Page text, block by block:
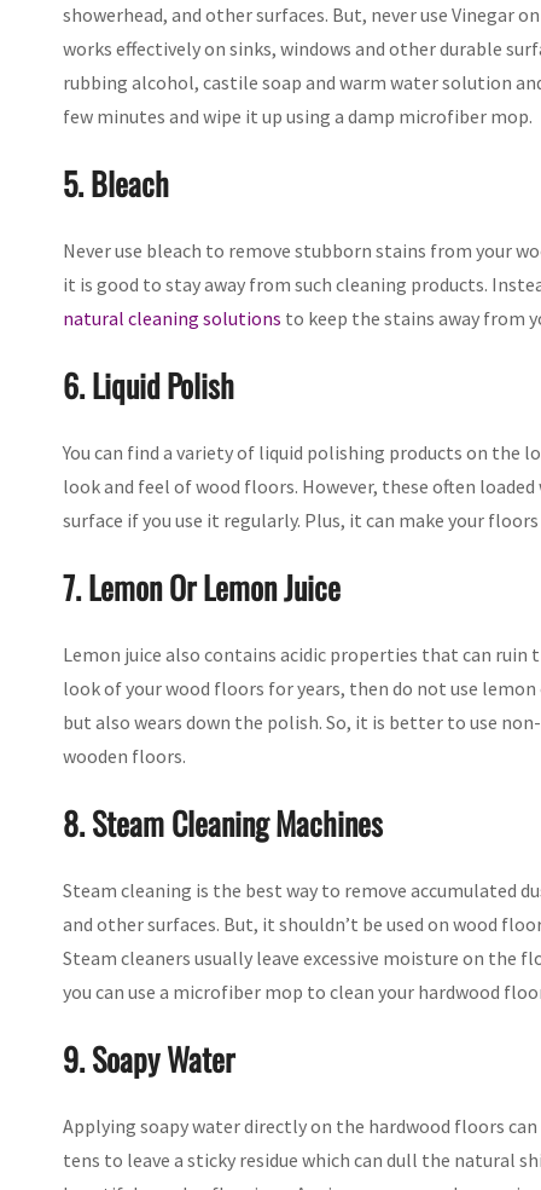
showerhead, and other surfaces. But, never use Vinegar
works effectively on sinks, windows and other durable
rubbing alcohol, castile soap and warm water solution
few minutes and wipe it up using a damp microfiber mop.
5. Bleach
Never use bleach to remove stubborn stains from your
it is good to stay away from such cleaning products.
natural cleaning solutions to keep the stains away from
6. Liquid Polish
You can find a variety of liquid polishing products on
look and feel of wood floors. However, these often
surface if you use it regularly. Plus, it can make your
7. Lemon Or Lemon Juice
Lemon juice also contains acidic properties that can
look of your wood floors for years, then do not use
but also wears down the polish. So, it is better to use
wooden floors.
8. Steam Cleaning Machines
Steam cleaning is the best way to remove accumulated
and other surfaces. But, it shouldn’t be used on wood
Steam cleaners usually leave excessive moisture on the
you can use a microfiber mop to clean your hardwood
9. Soapy Water
Applying soapy water directly on the hardwood floors
tens to leave a sticky residue which can dull the natural